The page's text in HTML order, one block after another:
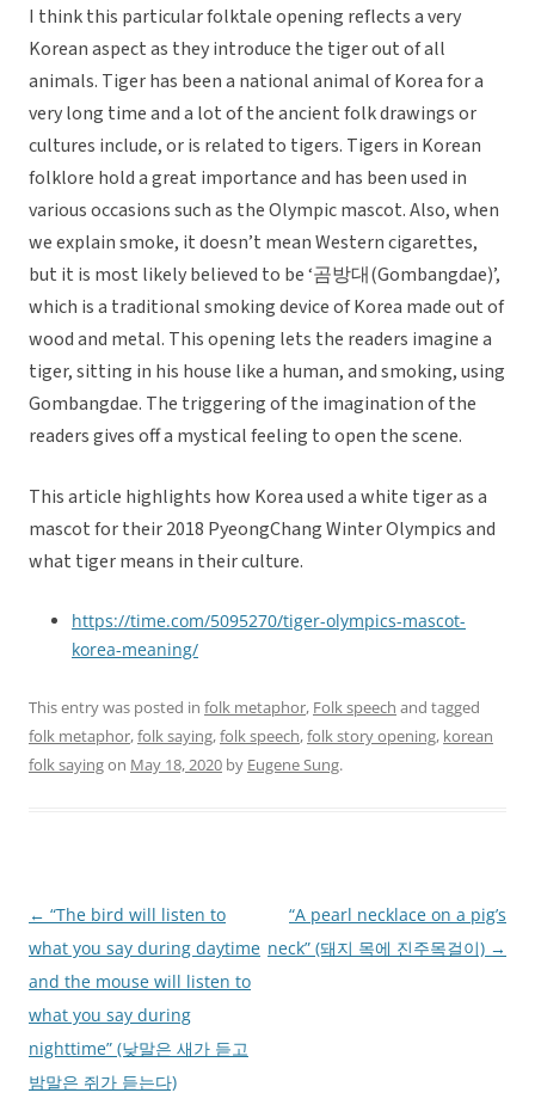
I think this particular folktale opening reflects a very
Korean aspect as they introduce the tiger out of all
animals. Tiger has been a national animal of Korea for a
very long time and a lot of the ancient folk drawings or
cultures include, or is related to tigers. Tigers in Korean
folklore hold a great importance and has been used in
various occasions such as the Olympic mascot. Also, when
we explain smoke, it doesn’t mean Western cigarettes,
but it is most likely believed to be ‘곰방대(Gombangdae)’,
which is a traditional smoking device of Korea made out of
wood and metal. This opening lets the readers imagine a
tiger, sitting in his house like a human, and smoking, using
Gombangdae. The triggering of the imagination of the
readers gives off a mystical feeling to open the scene.
This article highlights how Korea used a white tiger as a
mascot for their 2018 PyeongChang Winter Olympics and
what tiger means in their culture.
https://time.com/5095270/tiger-olympics-mascot-
korea-meaning/
This entry was posted in folk metaphor, Folk speech and tagged
folk metaphor,folk saying,folk speech,folk story opening, korean
folk sayingon May 18, 2020 by Eugene Sung.
Post
navigation
← “The bird will listen to
what you say during daytime
and the mouse will listen to
what you say during
nighttime” (낮말은 새가 듣고
밤말은 쥐가 듣는다)
“A pearl necklace on a pig’s
neck” (돼지 목에 진주목걸이) →